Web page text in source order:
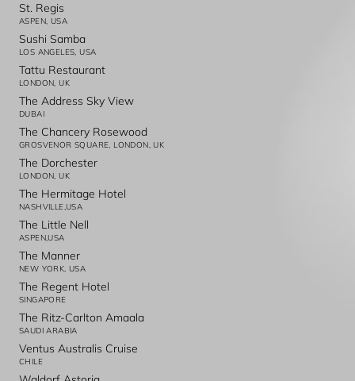
St. Regis
ASPEN, USA
Sushi Samba
LOS ANGELES, USA
Tattu Restaurant
LONDON, UK
The Address Sky View
DUBAI
The Chancery Rosewood
GROSVENOR SQUARE, LONDON, UK
The Dorchester
LONDON, UK
The Hermitage Hotel
NASHVILLE,USA
The Little Nell
ASPEN,USA
The Manner
NEW YORK, USA
The Regent Hotel
SINGAPORE
The Ritz-Carlton Amaala
SAUDI ARABIA
Ventus Australis Cruise
CHILE